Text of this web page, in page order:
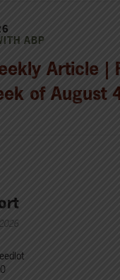
ABP
Article |
of August